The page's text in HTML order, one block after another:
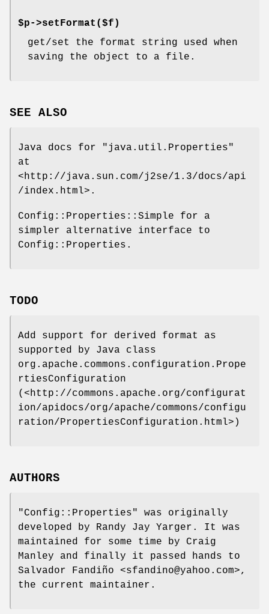
$p->setFormat($f)
get/set the format string used when
saving the object to a file.
SEE ALSO
Java docs for
"java.util.Properties"
at
<http://java.sun.com/j2se/1.3/docs/api
/index.html>.
Config::Properties::Simple for a
simpler alternative interface to
Config::Properties.
TODO
Add support for derived format as
supported by Java class
org.apache.commons.configuration.Prope
rtiesConfiguration
(<http://commons.apache.org/configurat
ion/apidocs/org/apache/commons/configu
ration/PropertiesConfiguration.html>)
AUTHORS
"Config::Properties"
was originally
developed by Randy Jay Yarger. It was
maintained for some time by Craig
Manley and finally it passed hands to
Salvador Fandiño <sfandino@yahoo.com>,
the current maintainer.